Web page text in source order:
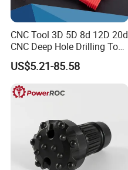
CNC Tool 3D 5D 8d 12D 20d
CNC Deep Hole Drilling Tool
Tungsten Carbide External
Coolant Twist Drill Bits
US$5.21-85.58